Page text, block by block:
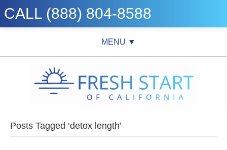
CALL (888) 804-8588
MENU ▼
Posts Tagged ‘detox length’